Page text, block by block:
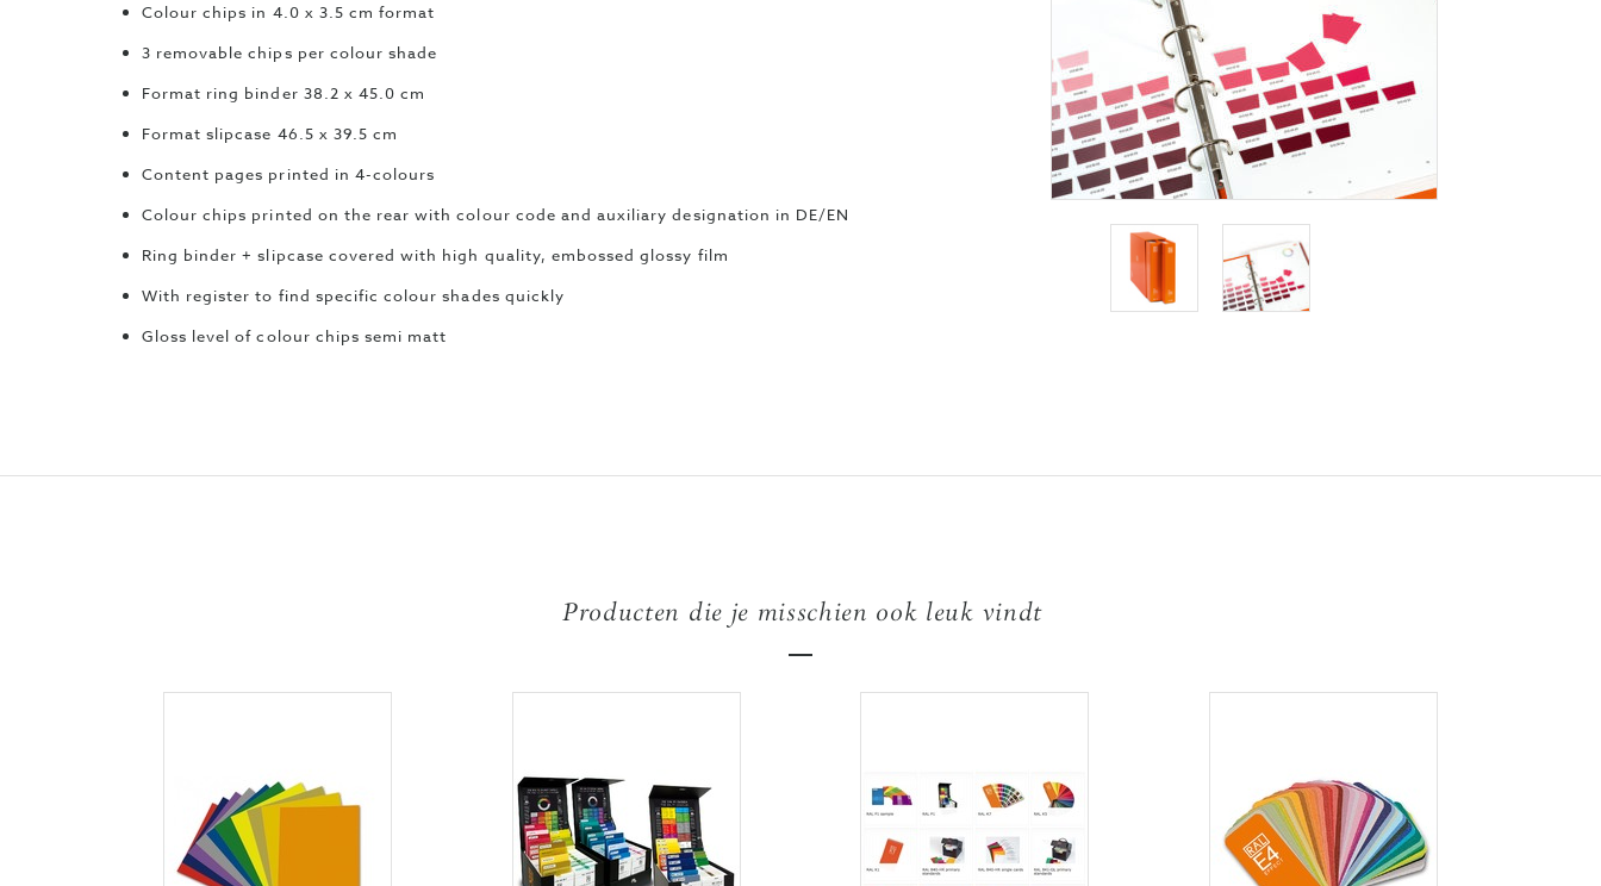
Colour chips in 4.0 x 3.5 cm format
3 removable chips per colour shade
Format ring binder 38.2 x 45.0 cm
Format slipcase 46.5 x 39.5 cm
Content pages printed in 4-colours
Colour chips printed on the rear with colour code and auxiliary designation in DE/EN
Ring binder + slipcase covered with high quality, embossed glossy film
With register to find specific colour shades quickly
Gloss level of colour chips semi matt
Producten die je misschien ook leuk vindt